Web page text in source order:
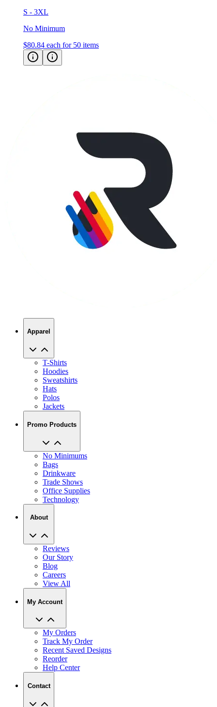
S - 3XL
No Minimum
$80.84 each for 50 items
Apparel
T-Shirts
Hoodies
Sweatshirts
Hats
Polos
Jackets
Promo Products
No Minimums
Bags
Drinkware
Trade Shows
Office Supplies
Technology
About
Reviews
Our Story
Blog
Careers
View All
My Account
My Orders
Track My Order
Recent Saved Designs
Reorder
Help Center
Contact